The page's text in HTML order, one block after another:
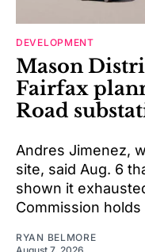
DEVELOPMENT
Mason
Fairfax
Road
Andres Jimenez,
site, said Aug. 6
shown it
Commission
RYAN BELMORE